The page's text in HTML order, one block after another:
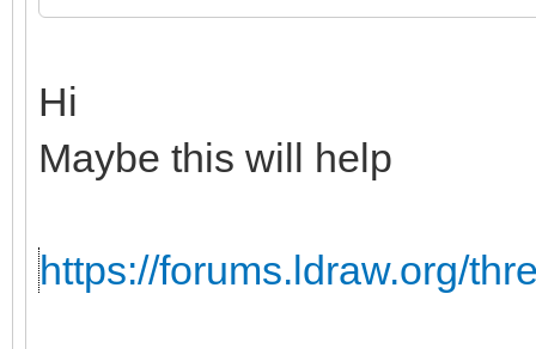
Hi
Maybe this will help
https://forums.ldraw.org/